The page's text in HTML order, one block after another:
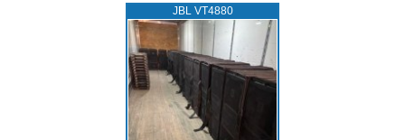
JBL VT4880